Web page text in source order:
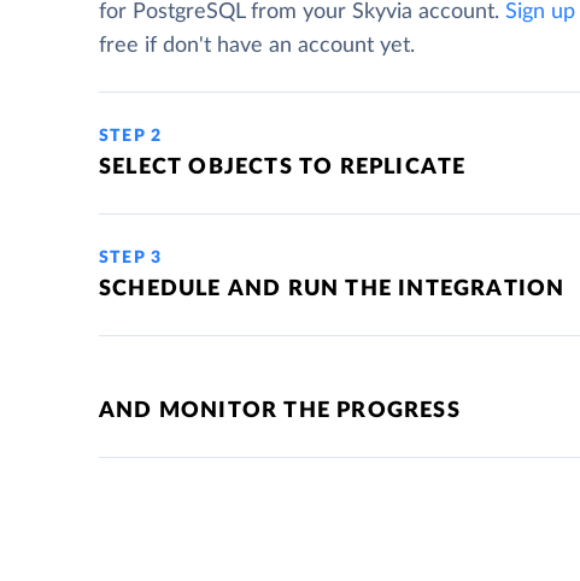
for PostgreSQL from your Skyvia account. Sign up
free if don't have an account yet.
STEP 2
SELECT OBJECTS TO REPLICATE
STEP 3
SCHEDULE AND RUN THE INTEGRATION
AND MONITOR THE PROGRESS